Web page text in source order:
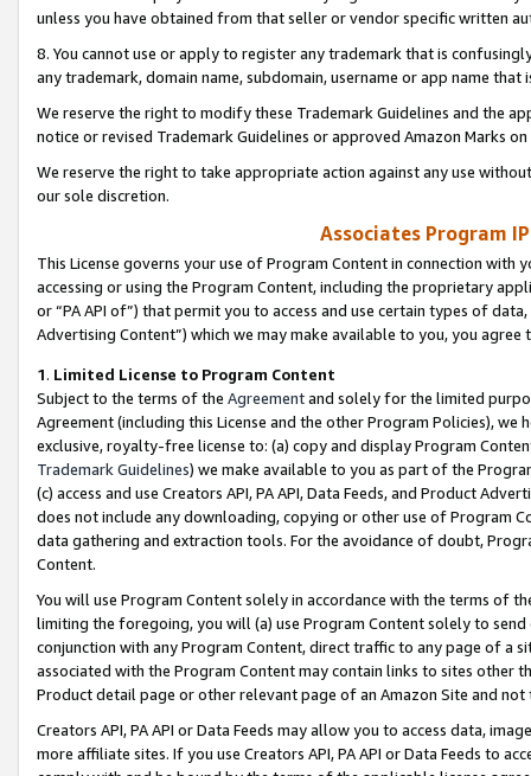
unless you have obtained from that seller or vendor specific written
8. You cannot use or apply to register any trademark that is
any trademark, domain name, subdomain, username or app name
We reserve the right to modify these Trademark Guidelines and the
notice or revised Trademark Guidelines or approved Amazon Marks
We reserve the right to take appropriate action against any use
our sole discretion.
Associates Program
This License governs your use of Program Content in connection
accessing or using the Program Content, including the proprietary
or “PA API of”) that permit you to access and use certain types of
Advertising Content”) which we may make available to you, you agree
1. Limited License to Program Content
Subject to the terms of the Agreementand solely for the limited
Agreement (including this License and the other Program Policies),
exclusive, royalty-free license to: (a) copy and display Program
Trademark Guidelines) we make available to you as part of the
(c) access and use Creators API, PA API, Data Feeds, and Product
does not include any downloading, copying or other use of Program
data gathering and extraction tools. For the avoidance of doubt,
Content.
You will use Program Content solely in accordance with the terms of
limiting the foregoing, you will (a) use Program Content solely to
conjunction with any Program Content, direct traffic to any page of a
associated with the Program Content may contain links to sites other
Product detail page or other relevant page of an Amazon Site and not
Creators API, PA API or Data Feeds may allow you to access data,
more affiliate sites. If you use Creators API, PA API or Data Feeds to